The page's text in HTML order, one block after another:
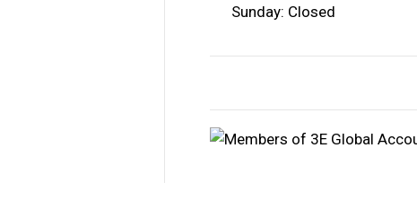
Sunday: Closed